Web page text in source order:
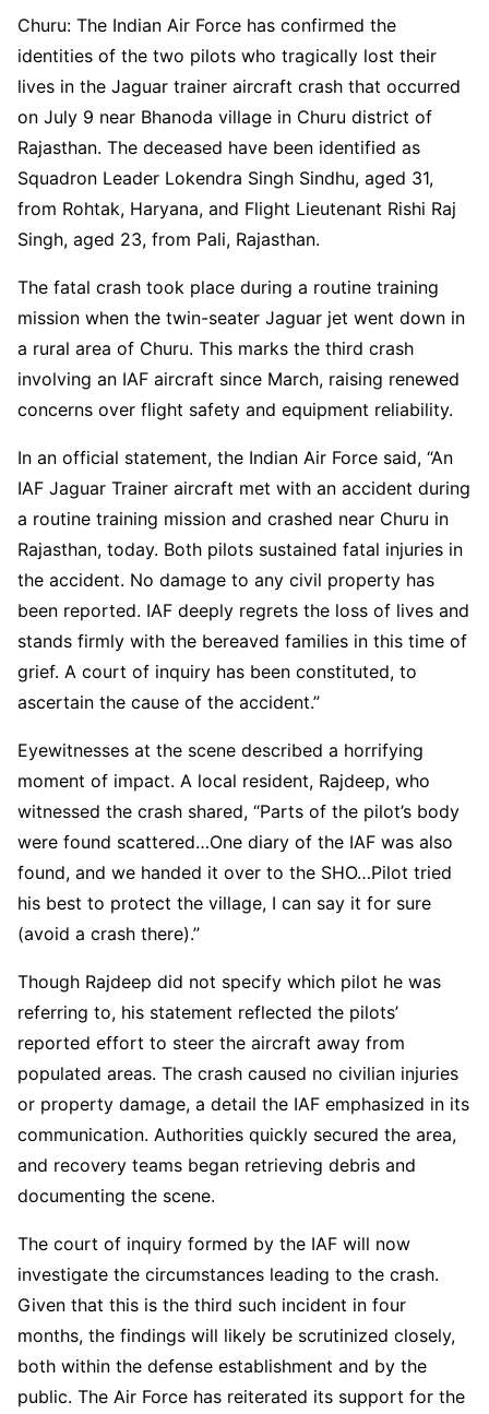
Churu: The Indian Air Force has confirmed the
identities of the two pilots who tragically lost their
lives in the Jaguar trainer aircraft crash that occurred
on July 9 near Bhanoda village in Churu district of
Rajasthan. The deceased have been identified as
Squadron Leader Lokendra Singh Sindhu, aged 31,
from Rohtak, Haryana, and Flight Lieutenant Rishi Raj
Singh, aged 23, from Pali, Rajasthan.
The fatal crash took place during a routine training
mission when the twin-seater Jaguar jet went down in
a rural area of Churu. This marks the third crash
involving an IAF aircraft since March, raising renewed
concerns over flight safety and equipment reliability.
In an official statement, the Indian Air Force said, “An
IAF Jaguar Trainer aircraft met with an accident during
a routine training mission and crashed near Churu in
Rajasthan, today. Both pilots sustained fatal injuries in
the accident. No damage to any civil property has
been reported. IAF deeply regrets the loss of lives and
stands firmly with the bereaved families in this time of
grief. A court of inquiry has been constituted, to
ascertain the cause of the accident.”
Eyewitnesses at the scene described a horrifying
moment of impact. A local resident, Rajdeep, who
witnessed the crash shared, “Parts of the pilot’s body
were found scattered…One diary of the IAF was also
found, and we handed it over to the SHO…Pilot tried
his best to protect the village, I can say it for sure
(avoid a crash there).”
Though Rajdeep did not specify which pilot he was
referring to, his statement reflected the pilots’
reported effort to steer the aircraft away from
populated areas. The crash caused no civilian injuries
or property damage, a detail the IAF emphasized in its
communication. Authorities quickly secured the area,
and recovery teams began retrieving debris and
documenting the scene.
The court of inquiry formed by the IAF will now
investigate the circumstances leading to the crash.
Given that this is the third such incident in four
months, the findings will likely be scrutinized closely,
both within the defense establishment and by the
public. The Air Force has reiterated its support for the